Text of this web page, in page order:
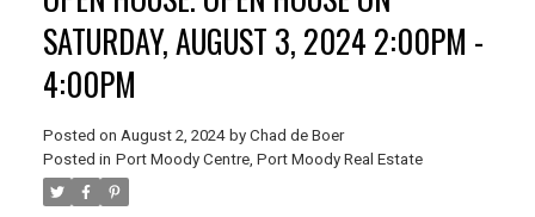
SATURDAY, AUGUST 3, 2024 2:00PM -
4:00PM
Posted on August 2, 2024 by Chad de Boer
Posted in Port Moody Centre, Port Moody Real Estate